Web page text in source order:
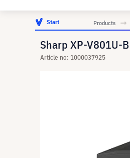
Start Products
Sharp XP-V801U-
Article no: 1000037925